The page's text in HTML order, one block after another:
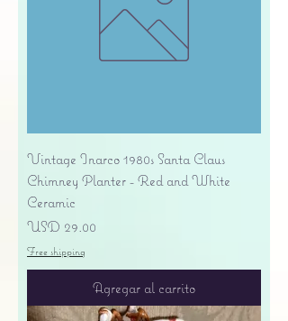
Vintage Inarco 1980s Santa Claus
Chimney Planter - Red and White
Ceramic
Precio
USD 29.00
Free shipping
Agregar al carrito